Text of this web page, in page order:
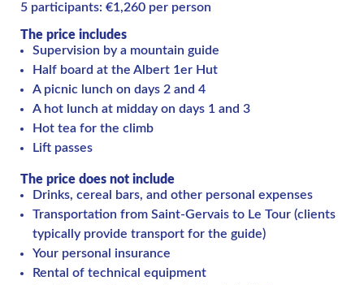
5 participants: €1,260 per person
The price includes
Supervision by a mountain guide
Half board at the Albert 1er Hut
A picnic lunch on days 2 and 4
A hot lunch at midday on days 1 and 3
Hot tea for the climb
Lift passes
The price does not include
Drinks, cereal bars, and other personal expenses
Transportation from Saint-Gervais to Le Tour (clients
typically provide transport for the guide)
Your personal insurance
Rental of technical equipment